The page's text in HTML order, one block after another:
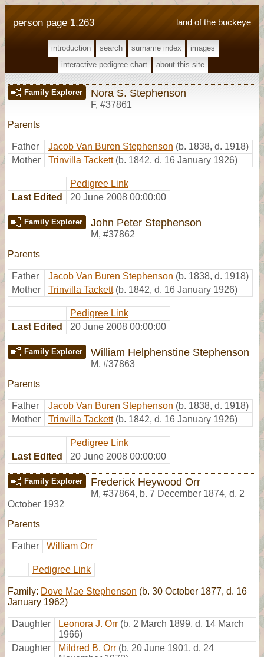
land of the buckeye
person page 1,263
introduction search surname index
images
interactive pedigree chart
about this site
Family Explorer Nora S. Stephenson
F, #37861
Parents
Father Jacob Van Buren Stephenson (b. 1838, d. 1918)
Mother
Trinvilla Tackett (b. 1842, d. 16 January 1926)
Pedigree Link
Last Edited
20 June 2008 00:00:00
Family Explorer John Peter Stephenson
M, #37862
Parents
Father Jacob Van Buren Stephenson (b. 1838, d. 1918)
Mother
Trinvilla Tackett (b. 1842, d. 16 January 1926)
Pedigree Link
Last Edited
20 June 2008 00:00:00
Family Explorer William Helphenstine Stephenson
M, #37863
Parents
Father Jacob Van Buren Stephenson (b. 1838, d. 1918)
Mother
Trinvilla Tackett (b. 1842, d. 16 January 1926)
Pedigree Link
Last Edited
20 June 2008 00:00:00
Family Explorer Frederick Heywood Orr
M, #37864, b. 7 December 1874, d. 2
October 1932
Parents
Father William Orr
Pedigree Link
Family: Dove Mae Stephenson (b. 30 October 1877, d. 16
January 1962)
Daughter Leonora J. Orr (b. 2 March 1899, d. 14 March
1966)
Daughter
Mildred B. Orr (b. 20 June 1901, d. 24